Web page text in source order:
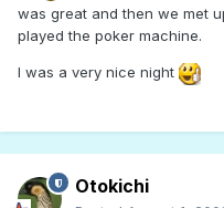
was great and then we met
played the poker machine.
I was a very nice night
Otokichi